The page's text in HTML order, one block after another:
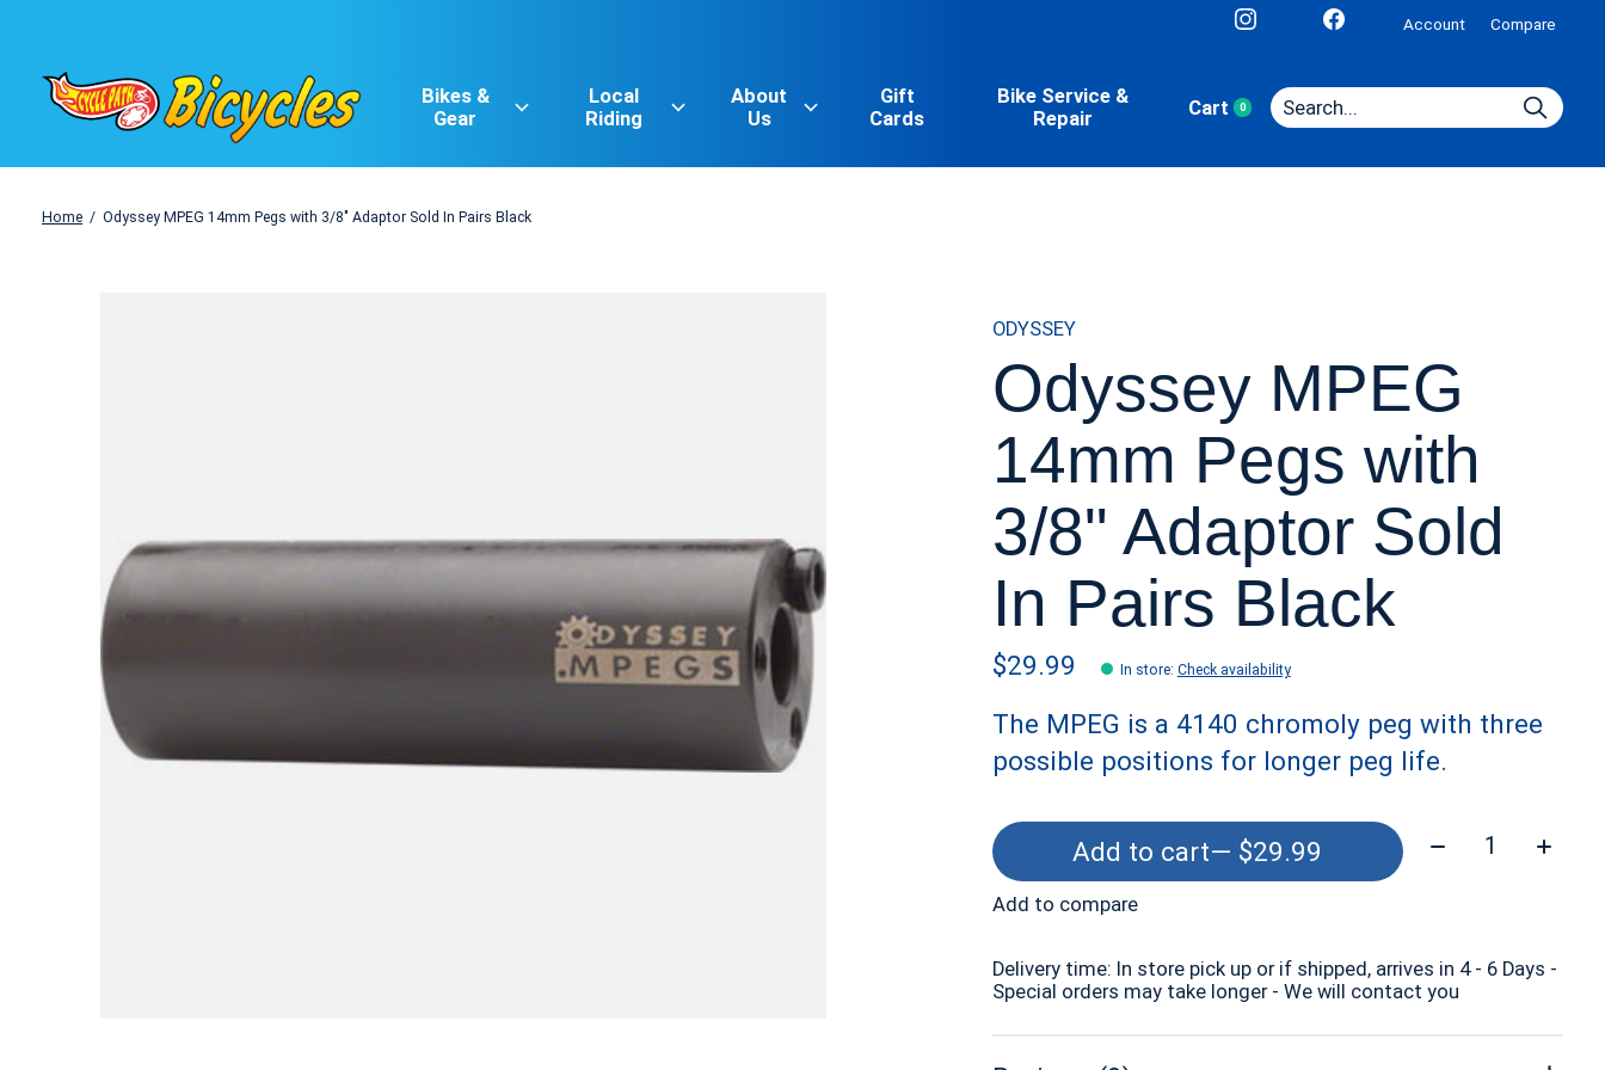
Account Compare
Bikes &
Gear
Local
Riding
About
Us
Gift
Cards
Bike Service &
Repair
Cart 0items
Home / Odyssey MPEG 14mm Pegs with 3/8" Adaptor Sold In Pairs Black
ODYSSEY
Odyssey MPEG
14mm Pegs with
3/8" Adaptor Sold
In Pairs Black
$29.99 In store: Check availability
The MPEG is a 4140 chromoly peg with three
possible positions for longer peg life.
Add to cart — $29.99 Quantity:
Add to compare
Delivery time: In store pick up or if shipped, arrives in 4 - 6 Days -
Special orders may take longer - We will contact you